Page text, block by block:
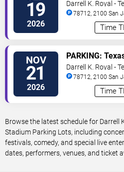
19
2026 Time
Darrell K. Royal -
Stadium Parking
78712, 2100 San
Austin,TX,US
NOV
21
2026 Time
PARKING:
Arkansas
Darrell K. Royal -
Stadium Parking
78712, 2100 San
Austin,TX,US
Browse the latest schedule for Darrell
Stadium Parking Lots, including
festivals, comedy, and special live
dates, performers, venues, and ticket